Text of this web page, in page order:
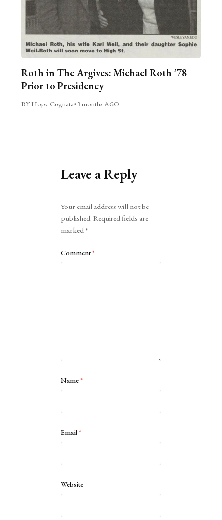
Roth in The Argives: Michael Roth ’78
Prior to Presidency
BY Hope Cognata•3 months AGO
Leave a Reply
Your email address will not be
published. Required fields are
marked*
Comment*
Name*
Email*
Website